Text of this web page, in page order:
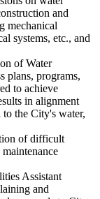
and
mechanical
systems, etc., and
of Water
plans, programs,
to achieve
in alignment
the City's water,
of difficult
Assistant
and